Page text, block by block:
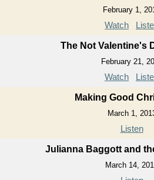
February 1,
Watch
The Not Valentine's
February 21,
Watch
Making Good
March 1,
Listen
Julianna Baggott and
March 14,